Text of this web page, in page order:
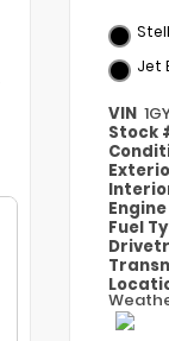
Jet
VIN
Stock
Engine
Fuel